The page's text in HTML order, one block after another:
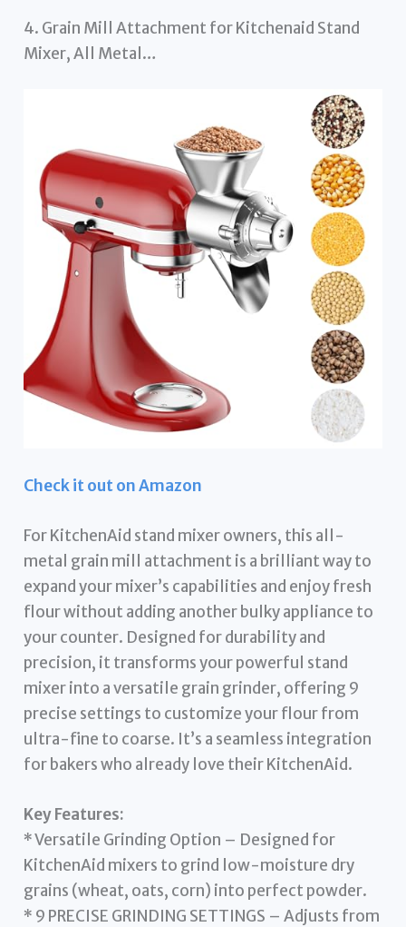
4. Grain Mill Attachment for Kitchenaid Stand
Mixer, All Metal…
Check it out on Amazon
For KitchenAid stand mixer owners, this all-
metal grain mill attachment is a brilliant way to
expand your mixer’s capabilities and enjoy fresh
flour without adding another bulky appliance to
your counter. Designed for durability and
precision, it transforms your powerful stand
mixer into a versatile grain grinder, offering 9
precise settings to customize your flour from
ultra-fine to coarse. It’s a seamless integration
for bakers who already love their KitchenAid.
Key Features:
* Versatile Grinding Option – Designed for
KitchenAid mixers to grind low-moisture dry
grains (wheat, oats, corn) into perfect powder.
* 9 PRECISE GRINDING SETTINGS – Adjusts from